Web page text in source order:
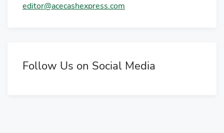
editor@acecashexpress.com
Follow Us on Social Media